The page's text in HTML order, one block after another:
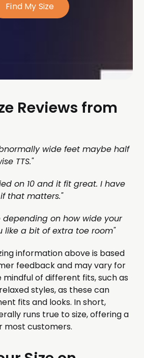
Find My Size
Reviews from
wide feet maybe half
TTS."
on 10 and it fit great. I have
that matters."
depending on how wide your
like a bit of extra toe room"
information above is based
feedback and may vary for
mindful of different fits, such as
styles, as these can
fits and looks. In short,
runs true to size, offering a
customers.